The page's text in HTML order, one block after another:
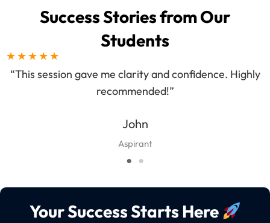
Success Stories from Our
Students
★★★★★
session gave me clarity and confidence. Highly
recommended!”
John
Aspirant
Your Success Starts Here